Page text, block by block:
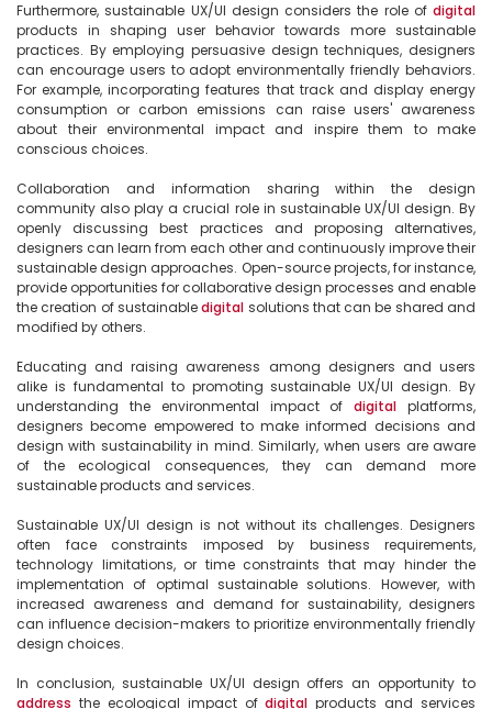
Furthermore, sustainable UX/UI design considers the role of digital
products in shaping user behavior towards more sustainable
practices. By employing persuasive design techniques, designers
can encourage users to adopt environmentally friendly behaviors.
For example, incorporating features that track and display energy
consumption or carbon emissions can raise users' awareness
about their environmental impact and inspire them to make
conscious choices.
Collaboration and information sharing within the design
community also play a crucial role in sustainable UX/UI design. By
openly discussing best practices and proposing alternatives,
designers can learn from each other and continuously improve their
sustainable design approaches. Open-source projects, for instance,
provide opportunities for collaborative design processes and enable
the creation of sustainable digital solutions that can be shared and
modified by others.
Educating and raising awareness among designers and users
alike is fundamental to promoting sustainable UX/UI design. By
understanding the environmental impact of digital platforms,
designers become empowered to make informed decisions and
design with sustainability in mind. Similarly, when users are aware
of the ecological consequences, they can demand more
sustainable products and services.
Sustainable UX/UI design is not without its challenges. Designers
often face constraints imposed by business requirements,
technology limitations, or time constraints that may hinder the
implementation of optimal sustainable solutions. However, with
increased awareness and demand for sustainability, designers
can influence decision-makers to prioritize environmentally friendly
design choices.
address the ecological impact of digital products and services